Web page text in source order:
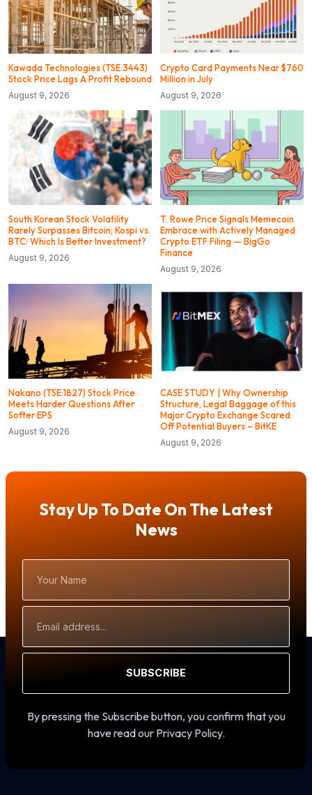
Kawada Technologies (TSE:3443)
Stock Price Lags A Profit Rebound
August 9, 2026
Crypto Card Payments Near $760
Million in July
August 9, 2026
South Korean Stock Volatility
Rarely Surpasses Bitcoin; Kospi vs.
BTC: Which Is Better Investment?
August 9, 2026
T. Rowe Price Signals Memecoin
Embrace with Actively Managed
Crypto ETF Filing — BigGo
Finance
August 9, 2026
Nakano (TSE:1827) Stock Price
Meets Harder Questions After
Softer EPS
August 9, 2026
CASE STUDY | Why Ownership
Structure, Legal Baggage of this
Major Crypto Exchange Scared
Off Potential Buyers – BitKE
August 9, 2026
Stay Up To Date On The Latest
News
Name
Address
SUBSCRIBE
By pressing the Subscribe button, you confirm that you
have read our Privacy Policy.